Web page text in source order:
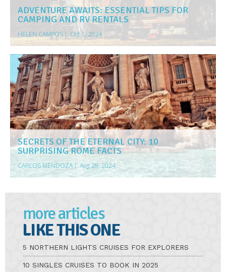
ADVENTURE AWAITS: ESSENTIAL TIPS FOR
CAMPING AND RV RENTALS
HELEN CAMPOS | Oct 1, 2024
SECRETS OF THE ETERNAL CITY: 10
SURPRISING ROME FACTS
CARLOS MENDOZA | Aug 28, 2024
more articles
LIKE THIS ONE
5 NORTHERN LIGHTS CRUISES FOR EXPLORERS
10 SINGLES CRUISES TO BOOK IN 2025